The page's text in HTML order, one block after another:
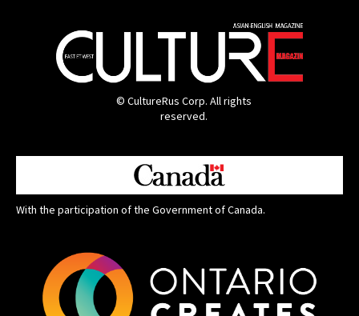
© CultureRus Corp. All rights
reserved.
With the participation of the Government of Canada.